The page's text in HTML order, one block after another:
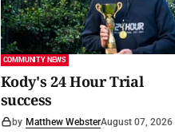
COMMUNITY NEWS
Kody's 24 Hour Trial
success
by Matthew WebsterAugust 07, 2026